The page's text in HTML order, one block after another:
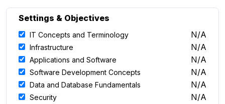
Settings & Objectives
IT Concepts and Terminology N/A
Infrastructure N/A
Applications and Software N/A
Software Development Concepts N/A
Data and Database Fundamentals N/A
Security N/A